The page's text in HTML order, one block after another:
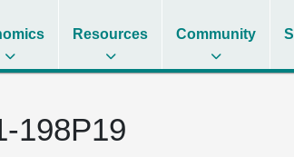
Resources Community
198P19